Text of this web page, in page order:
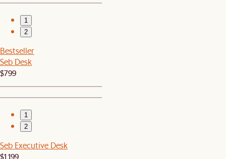
1
2
Bestseller
Seb Desk
$799
1
2
Seb Executive Desk
$1,199